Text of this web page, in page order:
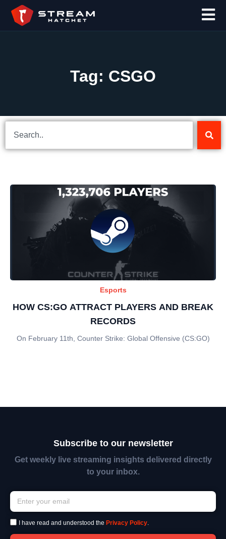
Tag: CSGO
Esports
HOW CS:GO ATTRACT PLAYERS AND BREAK
RECORDS
On February 11th, Counter Strike: Global Offensive (CS:GO)
Subscribe to our newsletter
Get weekly live streaming insights delivered directly
to your inbox.
I have read and understood the Privacy Policy.